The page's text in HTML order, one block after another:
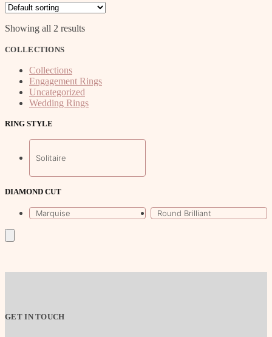
Showing all 2 results
COLLECTIONS
Collections
Engagement Rings
Uncategorized
Wedding Rings
RING STYLE
Solitaire
DIAMOND CUT
Marquise Round Brilliant
GET IN TOUCH